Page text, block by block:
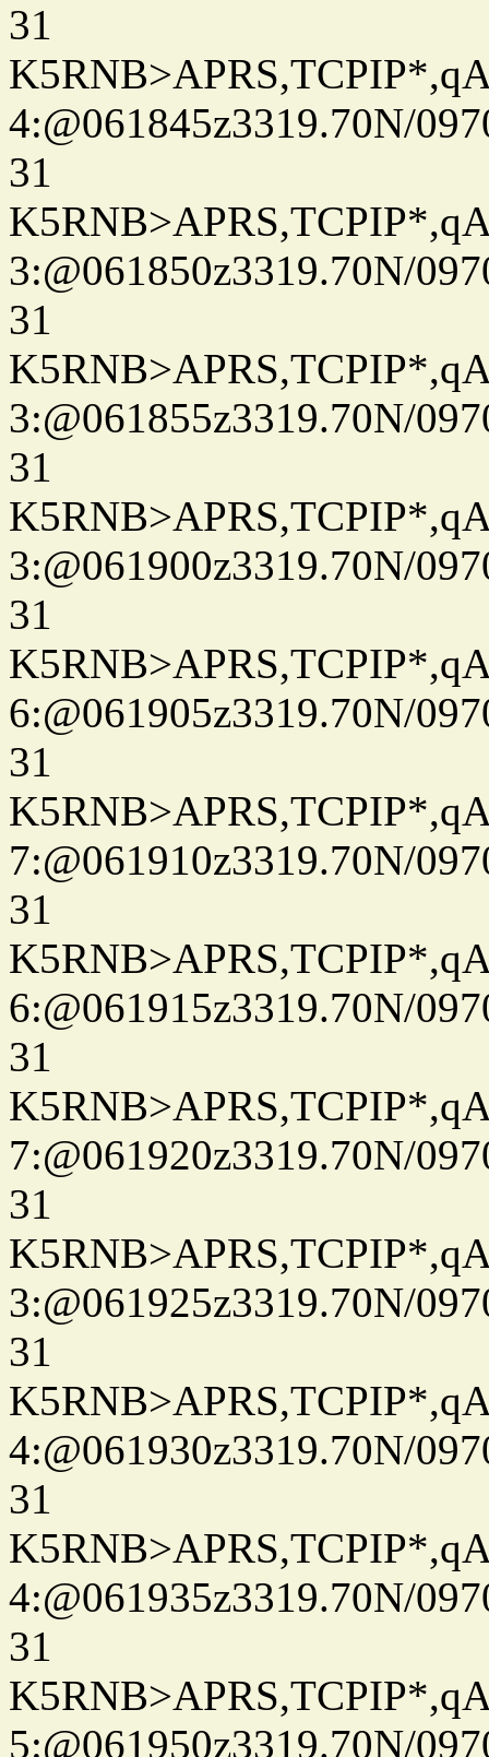
31
4:@061845z3319.70N/
31
3:@061850z3319.70N/
31
3:@061855z3319.70N/
31
3:@061900z3319.70N/
31
6:@061905z3319.70N/
31
7:@061910z3319.70N/
31
6:@061915z3319.70N/
31
7:@061920z3319.70N/
31
3:@061925z3319.70N/
31
4:@061930z3319.70N/
31
4:@061935z3319.70N/
31
5:@061950z3319.70N/